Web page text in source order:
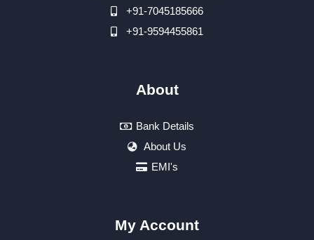
+91-7045185666
+91-9594455861
About
Bank Details
About Us
EMI's
My Account